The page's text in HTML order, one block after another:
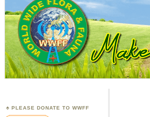
PLEASE DONATE TO WWFF